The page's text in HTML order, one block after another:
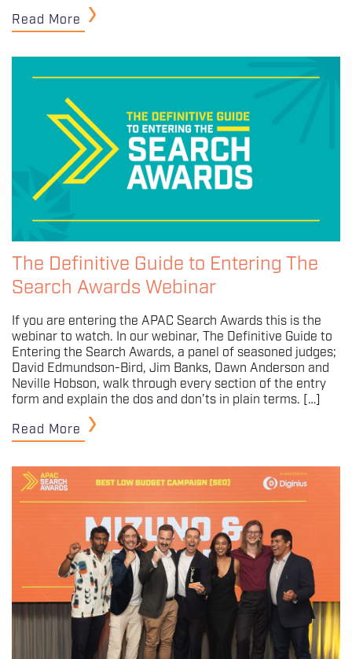
Read More
The Definitive Guide to Entering The
Search Awards Webinar
If you are entering the APAC Search Awards this is the
webinar to watch. In our webinar, The Definitive Guide to
Entering the Search Awards, a panel of seasoned judges;
David Edmundson-Bird, Jim Banks, Dawn Anderson and
Neville Hobson, walk through every section of the entry
form and explain the dos and don’ts in plain terms. […]
Read More